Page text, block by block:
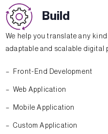
Build
We help you translate any
adaptable and scalable digital
Front-End Development
Web Application
Mobile Application
Custom Application